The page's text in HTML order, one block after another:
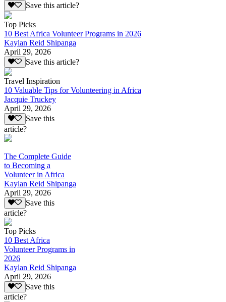
Save this article?
Top Picks
10 Best Africa Volunteer Programs in 2026
Kaylan Reid Shipanga
April 29, 2026
Save this article?
Travel Inspiration
10 Valuable Tips for Volunteering in Africa
Jacquie Truckey
April 29, 2026
Save this
article?
The Complete Guide
to Becoming a
Volunteer in Africa
Kaylan Reid Shipanga
April 29, 2026
Save this
article?
Top Picks
10 Best Africa
Volunteer Programs in
2026
Kaylan Reid Shipanga
April 29, 2026
Save this
article?